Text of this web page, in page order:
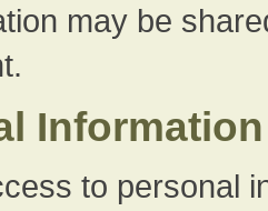
may be
to personal